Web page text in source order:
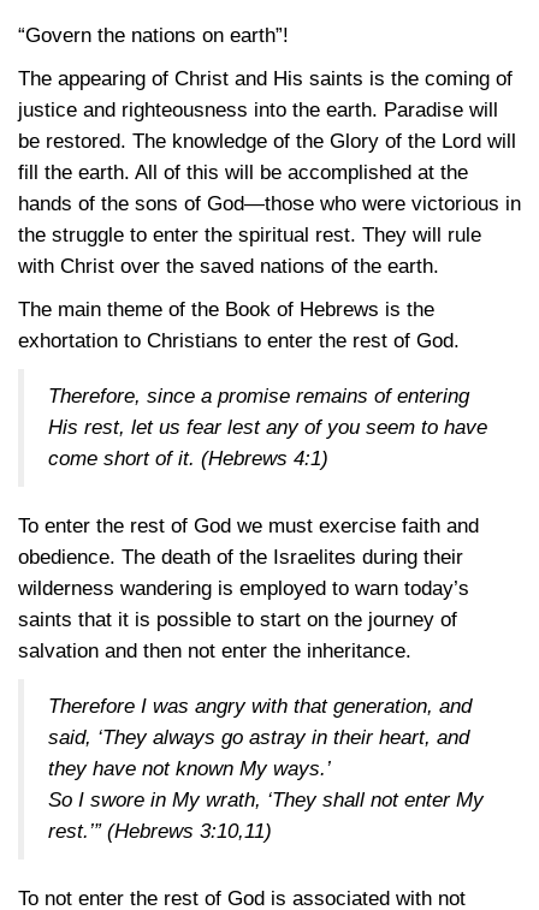
“Govern the nations on earth”!
The appearing of Christ and His saints is the coming of
justice and righteousness into the earth. Paradise will
be restored. The knowledge of the Glory of the Lord will
fill the earth. All of this will be accomplished at the
hands of the sons of God—those who were victorious in
the struggle to enter the spiritual rest. They will rule
with Christ over the saved nations of the earth.
The main theme of the Book of Hebrews is the
exhortation to Christians to enter the rest of God.
Therefore, since a promise remains of entering
His rest, let us fear lest any of you seem to have
come short of it. (Hebrews 4:1)
To enter the rest of God we must exercise faith and
obedience. The death of the Israelites during their
wilderness wandering is employed to warn today’s
saints that it is possible to start on the journey of
salvation and then not enter the inheritance.
Therefore I was angry with that generation, and
said, ‘They always go astray in their heart, and
they have not known My ways.’
So I swore in My wrath, ‘They shall not enter My
rest.’” (Hebrews 3:10,11)
To not enter the rest of God is associated with not